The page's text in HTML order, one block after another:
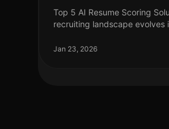
Top 5 AI Resume Scoring
recruiting landscape evolves
healthcare recruiting and st
Jan 23, 2026